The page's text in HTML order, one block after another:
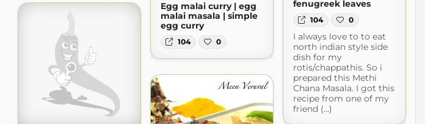
fenugreek leaves
104 0
I always love to to eat
north indian style side
dish for my
rotis/chappathis. So i
prepared this Methi
Chana Masala. I got this
recipe from one of my
friend (...)
Egg malai curry | egg
malai masala | simple
egg curry
104 0